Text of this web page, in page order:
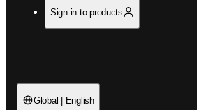
Sign in to products
Global | English